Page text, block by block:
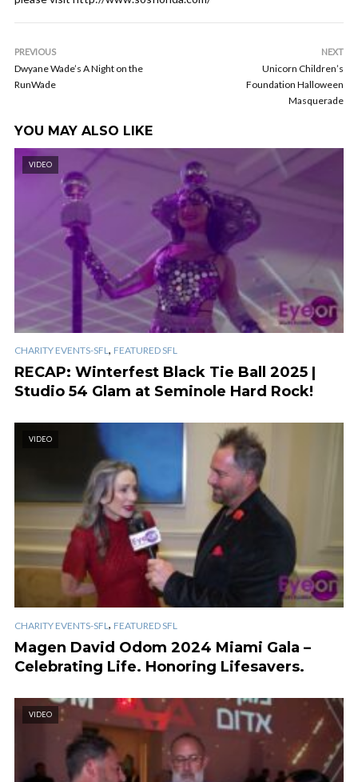
PREVIOUS
Dwyane Wade’s A Night on the
RunWade
NEXT
Unicorn Children’s
Foundation Halloween
Masquerade
YOU MAY ALSO LIKE
VIDEO
CHARITY EVENTS-SFL, FEATURED SFL
RECAP: Winterfest Black Tie Ball 2025 |
Studio 54 Glam at Seminole Hard Rock!
VIDEO
CHARITY EVENTS-SFL , FEATURED SFL
Magen David Odom 2024 Miami Gala –
Celebrating Life. Honoring Lifesavers.
VIDEO